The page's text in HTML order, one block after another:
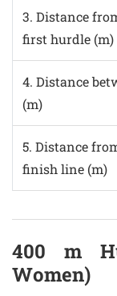
3. Distance
first hurdle (m)
4. Distance
(m)
5. Distance
finish line (m)
400 m
Women)